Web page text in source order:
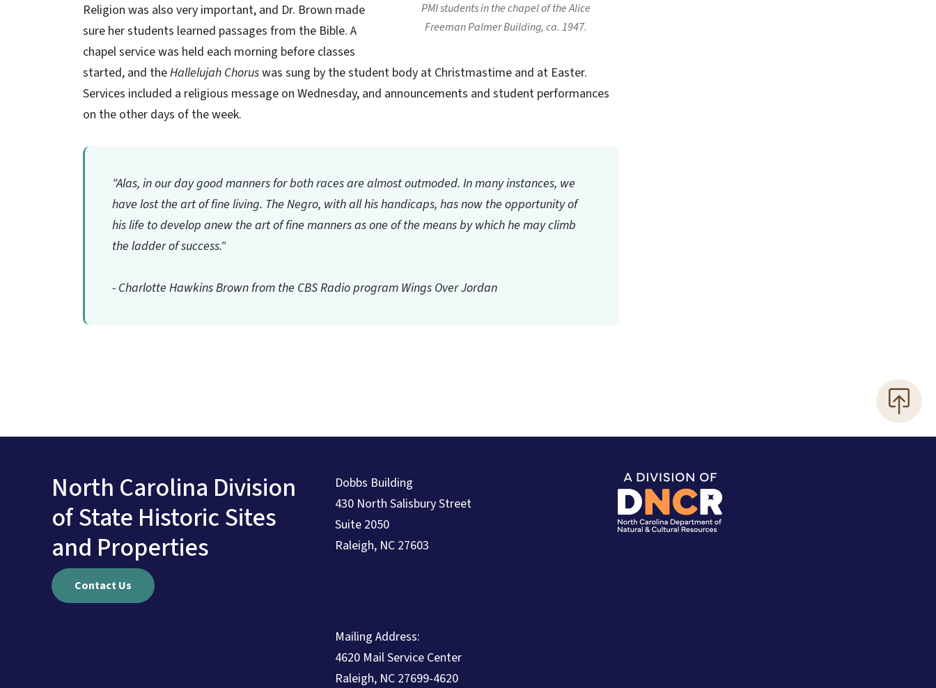
PMI students in the chapel of the Alice
Freeman Palmer Building, ca. 1947.
Religion was also very important, and Dr. Brown made
sure her students learned passages from the Bible. A
chapel service was held each morning before classes
started, and theHallelujah Choruswas sung by the student body at Christmastime and at Easter.
Services included a religious message on Wednesday, and announcements and student performances
on the other days of the week.
"Alas, in our day good manners for both races are almost outmoded. In many instances, we
have lost the art of fine living. The Negro, with all his handicaps, has now the opportunity of
his life to develop anew the art of fine manners as one of the means by which he may climb
the ladder of success."
- Charlotte Hawkins Brown from the CBS Radio program Wings Over Jordan
North Carolina Division
of State Historic Sites
and Properties
Contact Us
Dobbs Building
430 North Salisbury Street
Suite 2050
Raleigh, NC 27603
Mailing Address:
4620 Mail Service Center
Raleigh, NC 27699-4620